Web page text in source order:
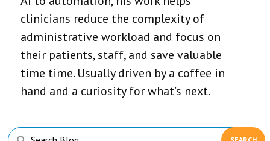
clinicians reduce the complexity of
administrative workload and focus on
their patients, staff, and save valuable
time time. Usually driven by a coffee in
hand and a curiosity for what’s next.
Primary
Search